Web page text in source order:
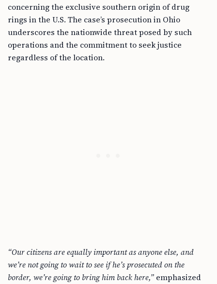
concerning the exclusive southern origin of drug
rings in the U.S. The case’s prosecution in Ohio
underscores the nationwide threat posed by such
operations and the commitment to seek justice
regardless of the location.
“Our citizens are equally important as anyone else, and
we’re not going to wait to see if he’s prosecuted on the
border, we’re going to bring him back here,” emphasized